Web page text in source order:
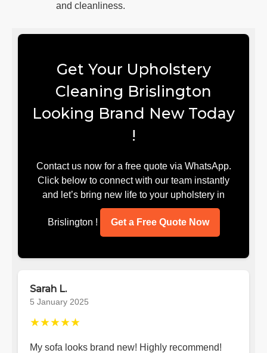
and cleanliness.
Get Your Upholstery
Cleaning Brislington
Looking Brand New Today
!
Contact us now for a free quote via WhatsApp.
Click below to connect with our team instantly
and let’s bring new life to your upholstery in
Brislington ! Get a Free Quote Now
Sarah L.
5 January 2025
★★★★★
My sofa looks brand new! Highly recommend!